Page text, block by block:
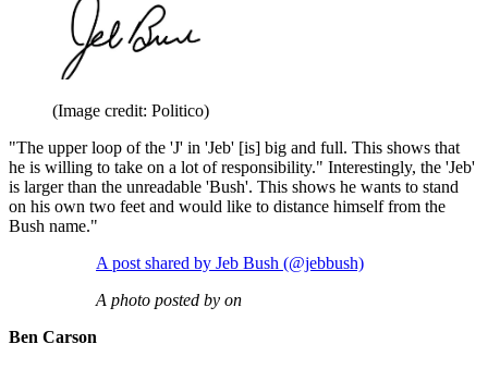
(Image credit: Politico)
"The upper loop of the 'J' in 'Jeb' [is] big and full. This shows that
he is willing to take on a lot of responsibility." Interestingly, the 'Jeb'
is larger than the unreadable 'Bush'. This shows he wants to stand
on his own two feet and would like to distance himself from the
Bush name."
A post shared by Jeb Bush (@jebbush)
A photo posted by on
Ben Carson